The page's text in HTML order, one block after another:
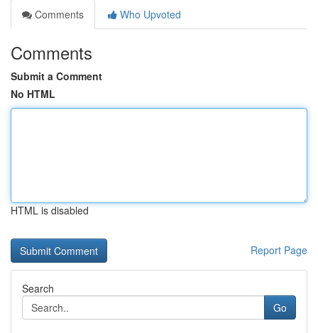
Comments
Who Upvoted
Comments
Submit a Comment
No HTML
HTML is disabled
Report Page
Search
Go